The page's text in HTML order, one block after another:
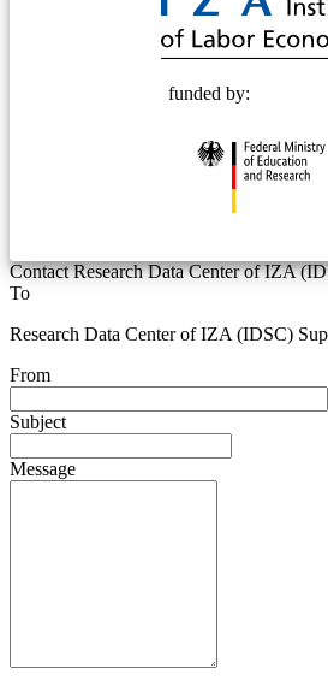
funded by:
Contact Research Data Center of IZA
To
Research Data Center of IZA (IDSC)
From
Subject
Message